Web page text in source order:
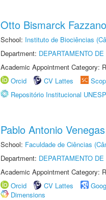
Otto Bismarck
School: Instituto de Biociências
Department: DEPARTAMENTO
Academic Appointment Category:
Orcid
CV Lattes
Repositório Institucional UNESP
Pablo Antonio
School: Faculdade de Ciências
Department: DEPARTAMENTO
Academic Appointment Category:
Orcid
CV Lattes
Dimensions